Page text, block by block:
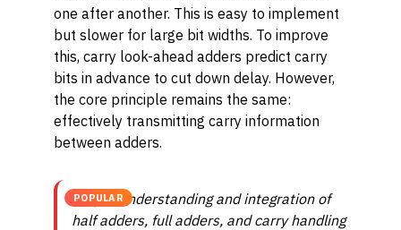
one after another. This is easy to implement
but slower for large bit widths. To improve
this, carry look-ahead adders predict carry
bits in advance to cut down delay. However,
the core principle remains the same:
effectively transmitting carry information
between adders.
POPULAR
Proper understanding and integration of
half adders, full adders, and carry handling